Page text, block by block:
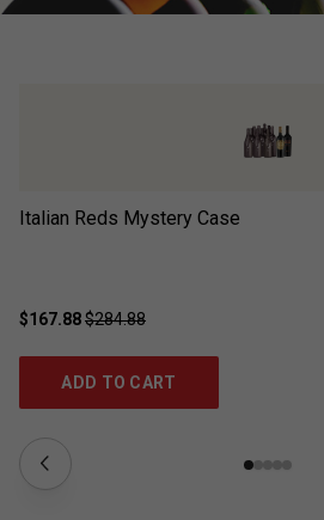
Italian Reds Mystery Case
$167.88$284.88
ADD TO CART